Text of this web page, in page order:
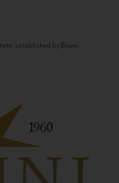
established by Bruno